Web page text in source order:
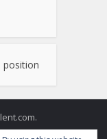
position